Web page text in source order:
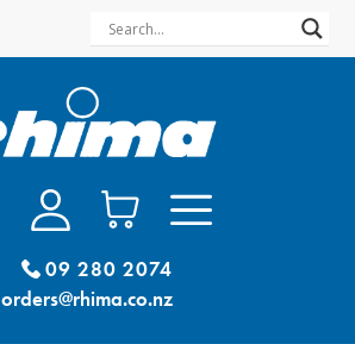
09 280 2074
orders@rhima.co.nz